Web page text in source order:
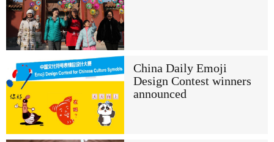
China Daily Emoji
Design Contest winners
announced